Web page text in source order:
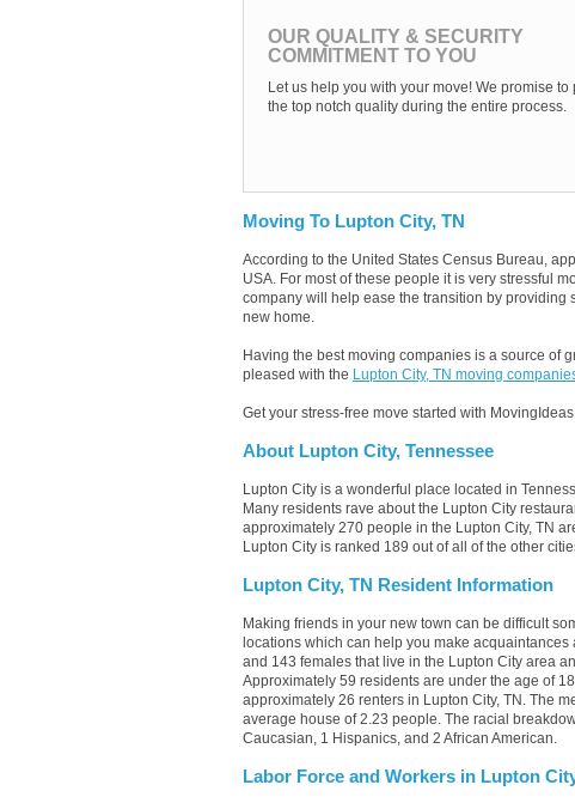
OUR QUALITY & SECURITY
COMMITMENT TO YOU
Let us help you with your move! We promise to
the top notch quality during the entire process.
Moving To Lupton City, TN
According to the United States Census Bureau,
USA. For most of these people it is very stressful
company will help ease the transition by providing
new home.
Having the best moving companies is a source of
pleased with the Lupton City, TN moving
Get your stress-free move started with
About Lupton City, Tennessee
Lupton City is a wonderful place located in
Many residents rave about the Lupton City
approximately 270 people in the Lupton City, TN
Lupton City is ranked 189 out of all of the other
Lupton City, TN Resident Information
Making friends in your new town can be difficult
locations which can help you make
and 143 females that live in the Lupton City area
Approximately 59 residents are under the age of
approximately 26 renters in Lupton City, TN. The
average house of 2.23 people. The racial
Caucasian, 1 Hispanics, and 2 African American.
Labor Force and Workers in Lupton